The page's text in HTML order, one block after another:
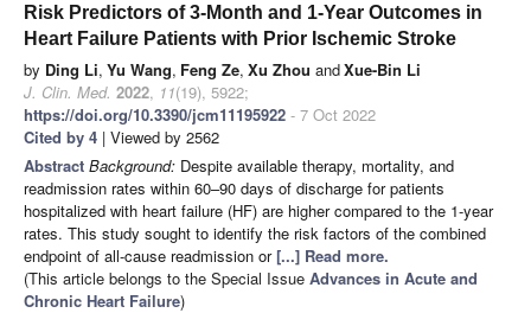
Risk Predictors of 3-Month and 1-Year Outcomes in
Heart Failure Patients with Prior Ischemic Stroke
by Ding Li, Yu Wang, Feng Ze, Xu Zhou andXue-Bin Li
J. Clin. Med. 2022, 11(19), 5922;
https://doi.org/10.3390/jcm11195922 - 7 Oct 2022
Cited by 4 | Viewed by 2562
Abstract Background: Despite available therapy, mortality, and
readmission rates within 60–90 days of discharge for patients
hospitalized with heart failure (HF) are higher compared to the 1-year
rates. This study sought to identify the risk factors of the combined
endpoint of all-cause readmission or[...] Read more.
(This article belongs to the Special Issue Advances in Acute and
Chronic Heart Failure)